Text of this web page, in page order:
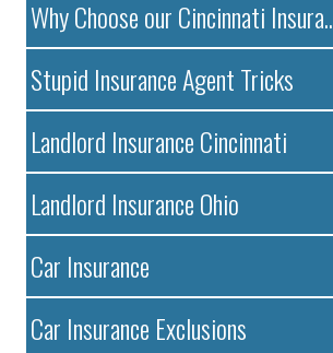
Why Choose our Cincinnati Insura..
Stupid Insurance Agent Tricks
Landlord Insurance Cincinnati
Landlord Insurance Ohio
Car Insurance
Car Insurance Exclusions